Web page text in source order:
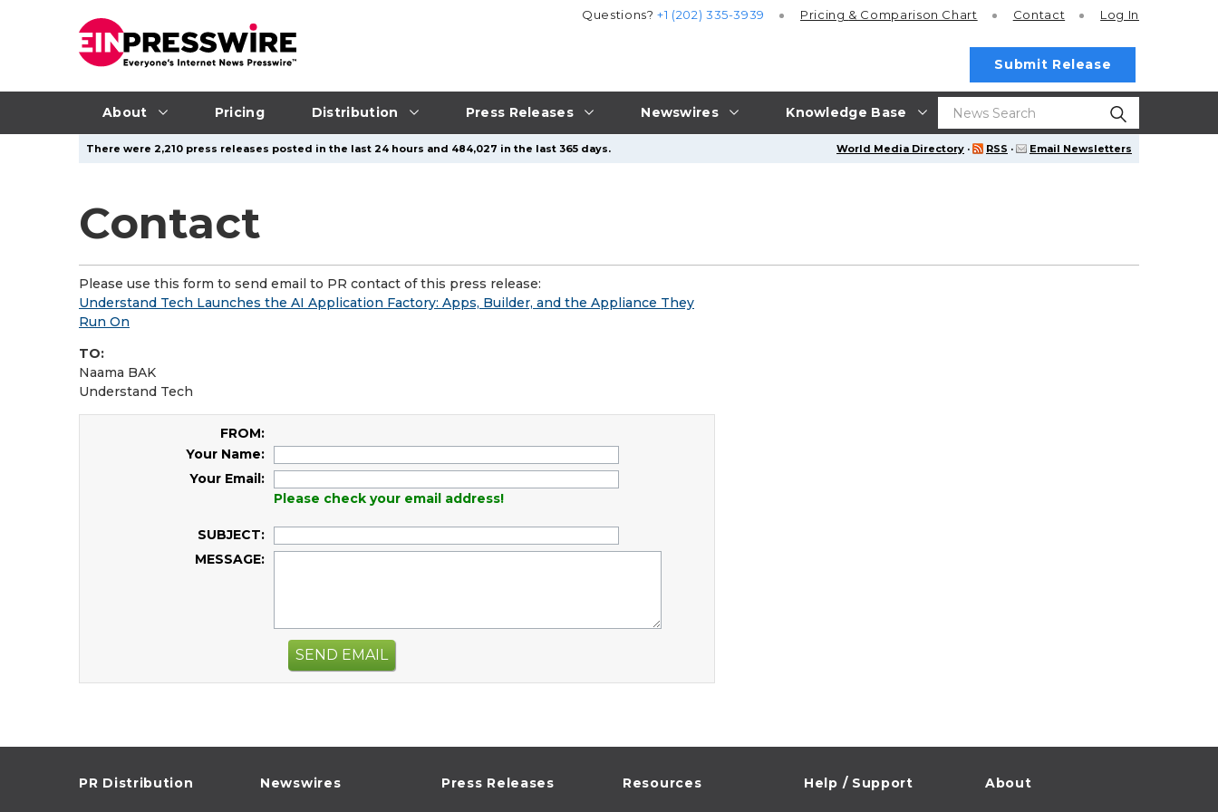
About Pricing Distribution Press Releases Newswires Knowledge Base
Questions?+1 (202) 335-3939 Pricing & Comparison Chart Contact Log In
Submit Release
World Media Directory · RSS · Email Newsletters
There were 2,210 press releases posted in the last 24 hours and 484,027 in the last 365 days.
Contact
Please use this form to send email to PR contact of this press release:
Understand Tech Launches the AI Application Factory: Apps, Builder, and the Appliance They
Run On
TO:
Naama BAK
Understand Tech
FROM:
Your Name:
Your Email:
Please check your email address!
SUBJECT:
MESSAGE:
SEND EMAIL
PR Distribution Newswires Press Releases Resources Help / Support About